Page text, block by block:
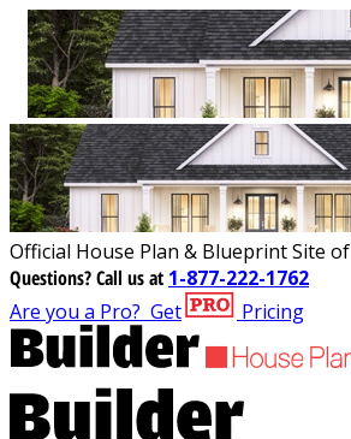
Official House Plan & Blueprint Site
Questions?Call us at 1-877-222-1762
Are you a Pro? Get Pricing